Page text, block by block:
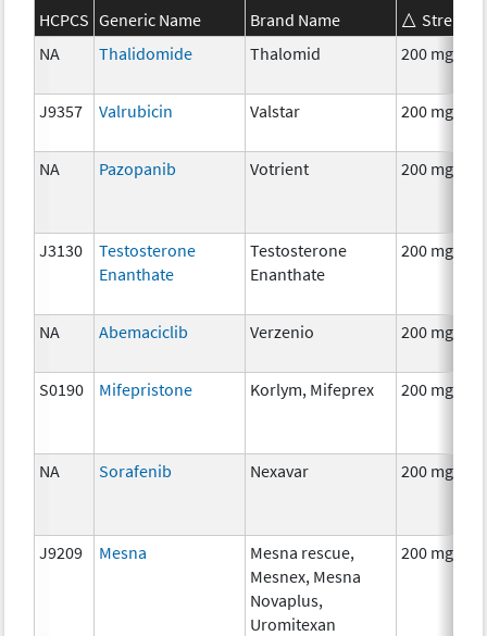
HCPCS Generic Name Brand Name
Strength
NA
Thalidomide Thalomid 200 mg
J9357 Valrubicin Valstar 200 mg
NA Pazopanib Votrient 200 mg
J3130
Testosterone
Enanthate
Testosterone
Enanthate
200 mg
NA Abemaciclib Verzenio 200 mg
S0190 Mifepristone Korlym, Mifeprex 200 mg
NA Sorafenib Nexavar 200 mg
J9209 Mesna
Mesna rescue,
Mesnex, Mesna
Novaplus,
Uromitexan
200 mg